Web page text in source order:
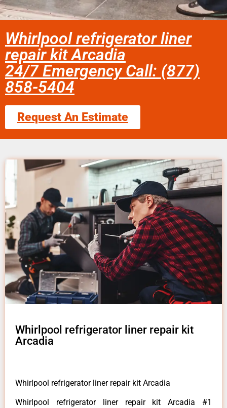
Whirlpool refrigerator liner
repair kit Arcadia
24/7 Emergency Call: (877)
858-5404
Request An Estimate
Whirlpool refrigerator liner repair kit
Arcadia
Whirlpool refrigerator liner repair kit Arcadia
Whirlpool refrigerator liner repair kit Arcadia #1